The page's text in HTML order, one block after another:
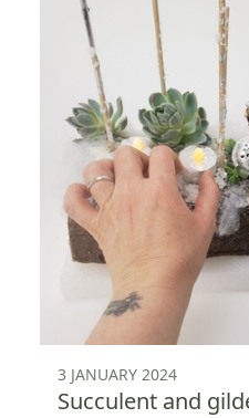
3 JANUARY 2024
Succulent and